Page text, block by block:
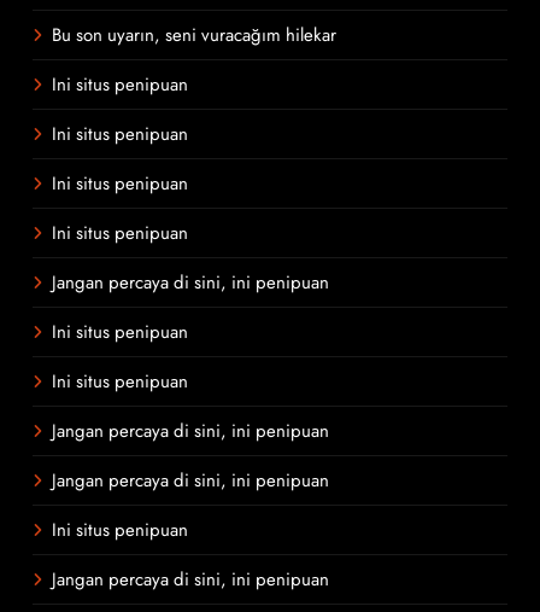
Bu son uyarın, seni vuracağım hilekar
Ini situs penipuan
Ini situs penipuan
Ini situs penipuan
Ini situs penipuan
Jangan percaya di sini, ini penipuan
Ini situs penipuan
Ini situs penipuan
Jangan percaya di sini, ini penipuan
Jangan percaya di sini, ini penipuan
Ini situs penipuan
Jangan percaya di sini, ini penipuan